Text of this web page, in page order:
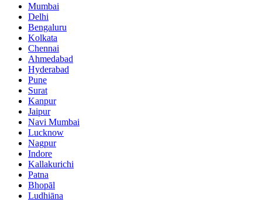
Mumbai
Delhi
Bengaluru
Kolkata
Chennai
Ahmedabad
Hyderabad
Pune
Surat
Kanpur
Jaipur
Navi Mumbai
Lucknow
Nagpur
Indore
Kallakurichi
Patna
Bhopāl
Ludhiāna